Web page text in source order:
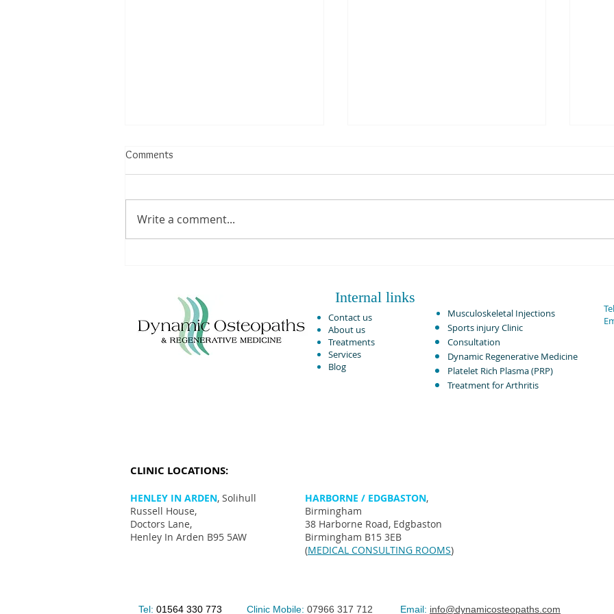
Comparative Analysis June 2024.
Comments
Write a comment...
Internal links
Contact us
About us
Treatments
Services
Blog
Musculoskeletal Injections ​
Sports injury Clinic
Consultation
Dynamic Regenerative Medicine
Platelet Rich Plasma (PRP)
Treatment for Arthritis​
CLINIC LOCATIONS:
HENLEY IN ARDEN, Solihull
Russell House,
Doctors Lane,
Henley In Arden B95 5AW
HARBORNE / EDGBASTON,
Birmingham
38 Harborne Road, Edgbaston
Birmingham B15 3EB
(MEDICAL CONSULTING ROOMS)
Tel: 01564 330 773 Clinic Mobile: 07966 317 712 Email: info@dynamicosteopaths.com ©The